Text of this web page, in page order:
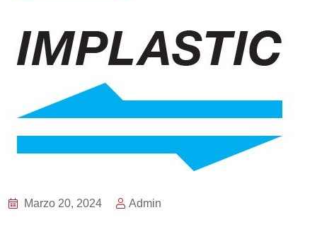
Marzo 20, 2024 Admin